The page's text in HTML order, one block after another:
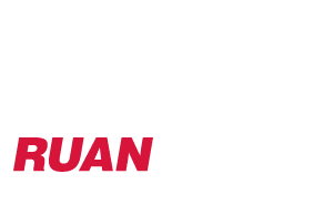
Ruan
Logo,